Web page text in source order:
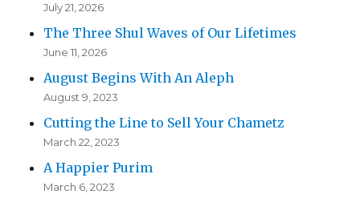
July 21, 2026
The Three Shul Waves of Our Lifetimes
June 11, 2026
August Begins With An Aleph
August 9, 2023
Cutting the Line to Sell Your Chametz
March 22, 2023
A Happier Purim
March 6, 2023